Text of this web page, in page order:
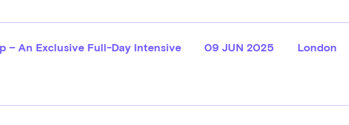
– An Exclusive Full-Day Intensive 09 JUN 2025 London